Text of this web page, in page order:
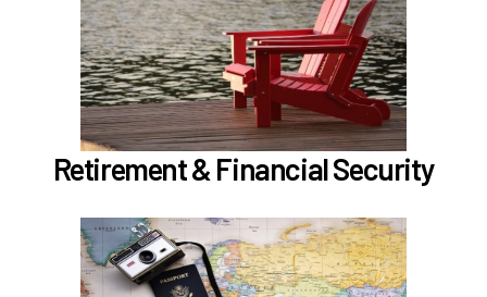
Retirement & Financial Security
learn about
Voluntary tax-deferred annuity (TDA) or Roth
403(b)
Learn more
In the Holidays & Leave section, learn about